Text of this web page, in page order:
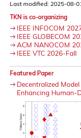
Last modified: 2025-08-
TKN is co-organizing
IEEE INFOCOM
IEEE GLOBECOM
ACM NANOCOM
IEEE VTC 2026-Fall
Featured Paper
Decentralized
Enhancing Human-